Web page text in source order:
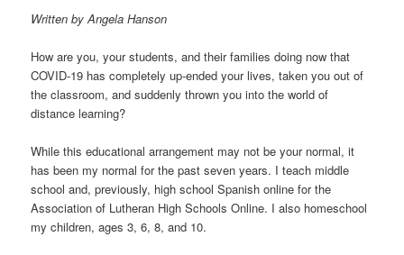
Written by Angela Hanson
How are you, your students, and their families doing now that
COVID-19 has completely up-ended your lives, taken you out of
the classroom, and suddenly thrown you into the world of
distance learning?
While this educational arrangement may not be your normal, it
has been my normal for the past seven years. I teach middle
school and, previously, high school Spanish online for the
Association of Lutheran High Schools Online. I also homeschool
my children, ages 3, 6, 8, and 10.